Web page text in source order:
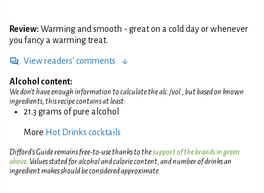
Review: Warming and smooth - great on a cold day or whenever
you fancy a warming treat.
View readers' comments
Alcohol content:
We don't have enough information to calculate the alc./vol., but based on known
ingredients, this recipe contains at least:
21.3 grams of pure alcohol
More Hot Drinks cocktails
Difford’s Guide remains free-to-use thanks to thesupport of the brands in green
above. Values stated for alcohol and calorie content, and number of drinks an
ingredient makes should be considered approximate.